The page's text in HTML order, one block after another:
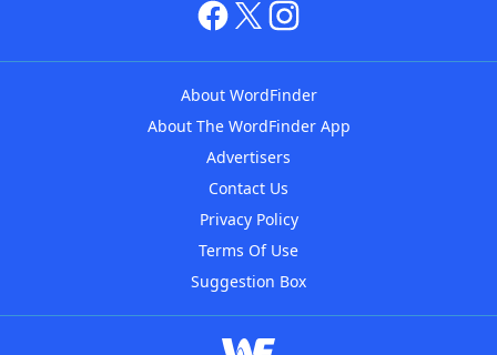
About WordFinder
About The WordFinder App
Advertisers
Contact Us
Privacy Policy
Terms Of Use
Suggestion Box